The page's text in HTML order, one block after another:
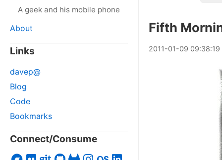
A geek and his mobile phone
About
Links
davep@
Blog
Code
Bookmarks
Connect/Consume
Fifth
2011-01-09 09:38:19